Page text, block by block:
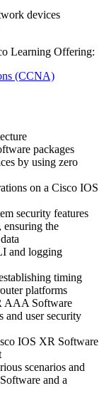
devices
Learning Offering:
(CCNA)
packages
by using zero
on a Cisco IOS
security features
the
and logging
timing
platforms
AAA Software
and user security
IOS XR Software
scenarios and
and a